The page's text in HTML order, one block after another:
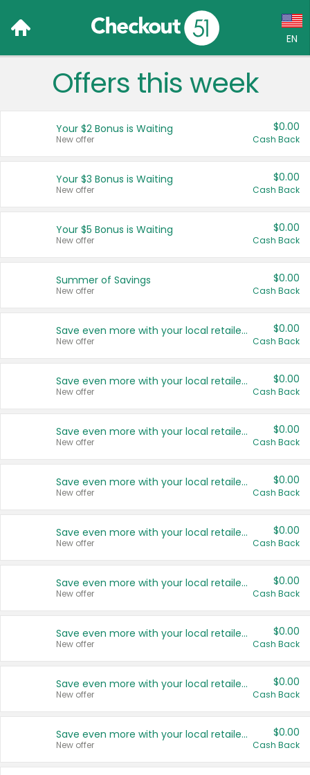
EN
Language:
Français (CA)
United States
Offers this week
Your $2 Bonus is Waiting
New offer
$0.00
Cash Back
Your $3 Bonus is Waiting
New offer
$0.00
Cash Back
Your $5 Bonus is Waiting
New offer
$0.00
Cash Back
Summer of Savings
New offer
$0.00
Cash Back
Save even more with your local retailers
New offer
$0.00
Cash Back
Save even more with your local retailers
New offer
$0.00
Cash Back
Save even more with your local retailers
New offer
$0.00
Cash Back
Save even more with your local retailers
New offer
$0.00
Cash Back
Save even more with your local retailers
New offer
$0.00
Cash Back
Save even more with your local retailers
New offer
$0.00
Cash Back
Save even more with your local retailers
New offer
$0.00
Cash Back
Save even more with your local retailers
New offer
$0.00
Cash Back
Save even more with your local retailers
New offer
$0.00
Cash Back